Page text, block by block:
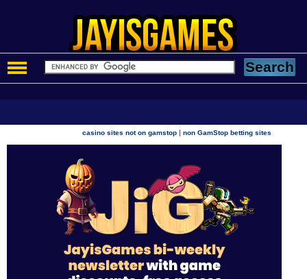
casino sites not on gamstop |non GamStop betting sites